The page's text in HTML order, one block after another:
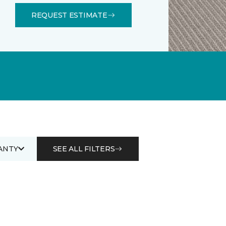
REQUEST ESTIMATE
SEE ALL FILTERS